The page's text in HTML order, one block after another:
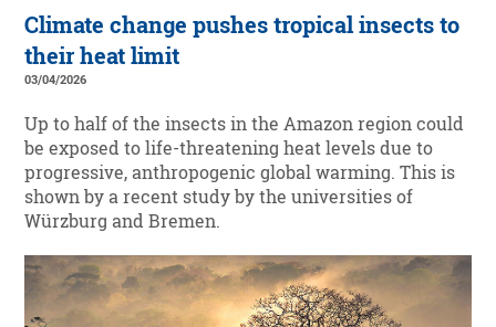
Climate change pushes tropical insects to
their heat limit
03/04/2026
Up to half of the insects in the Amazon region could
be exposed to life-threatening heat levels due to
progressive, anthropogenic global warming. This is
shown by a recent study by the universities of
Würzburg and Bremen.